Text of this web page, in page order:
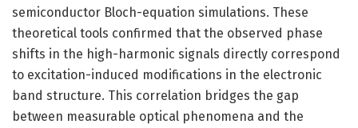
semiconductor Bloch-equation simulations. These
theoretical tools confirmed that the observed phase
shifts in the high-harmonic signals directly correspond
to excitation-induced modifications in the electronic
band structure. This correlation bridges the gap
between measurable optical phenomena and the